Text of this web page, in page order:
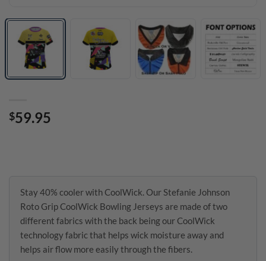
$59.95
Stay 40% cooler with CoolWick. Our Stefanie Johnson
Roto Grip CoolWick Bowling Jerseys are made of two
different fabrics with the back being our CoolWick
technology fabric that helps wick moisture away and
helps air flow more easily through the fibers.